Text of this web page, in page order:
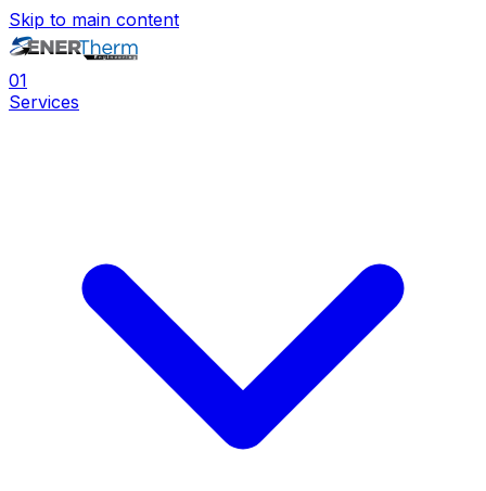
Skip to main content
01
Services